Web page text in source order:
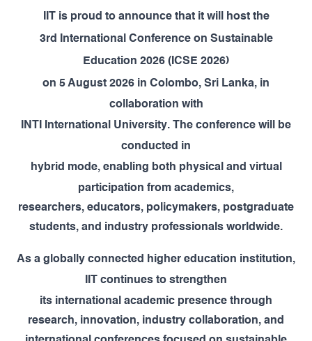
is proud to announce that it will host the
3rd International Conference on Sustainable
Education 2026 (ICSE 2026)
on 5 August 2026 in Colombo, Sri Lanka, in
collaboration with
INTI International University. The conference will be
conducted in
hybrid mode, enabling both physical and virtual
participation from academics,
researchers, educators, policymakers, postgraduate
students, and industry professionals worldwide.
As a globally connected higher education institution,
continues to strengthen
its international academic presence through
research, innovation, industry collaboration, and